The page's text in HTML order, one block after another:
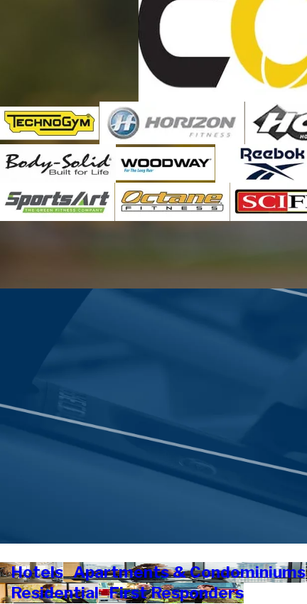
Hotels Apartments & Condominiums
Residential First Responders